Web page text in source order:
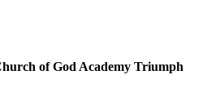
of God Academy Triumph